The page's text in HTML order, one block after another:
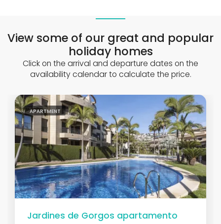
View some of our great and popular
holiday homes
Click on the arrival and departure dates on the
availability calendar to calculate the price.
APARTMENT
Jardines de Gorgos apartamento